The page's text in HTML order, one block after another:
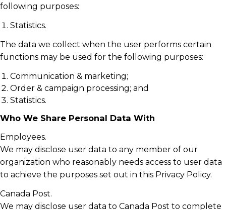
following purposes:
Statistics.
The data we collect when the user performs certain
functions may be used for the following purposes:
Communication & marketing;
Order & campaign processing; and
Statistics.
Who We Share Personal Data With
Employees.
We may disclose user data to any member of our
organization who reasonably needs access to user data
to achieve the purposes set out in this Privacy Policy.
Canada Post.
We may disclose user data to Canada Post to complete